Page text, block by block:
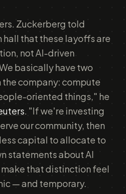
Zuckerberg told
hall that these layoffs are
not AI-driven
basically have two
the company: compute
oriented things," he
. "If we're investing
our community, then
capital to allocate to
statements about AI
that distinction feel
— and temporary.